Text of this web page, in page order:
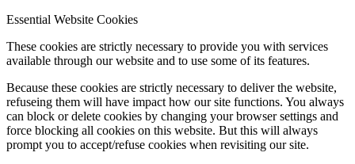
Essential Website Cookies
These cookies are strictly necessary to provide you with services
available through our website and to use some of its features.
Because these cookies are strictly necessary to deliver the website,
refuseing them will have impact how our site functions. You always
can block or delete cookies by changing your browser settings and
force blocking all cookies on this website. But this will always
prompt you to accept/refuse cookies when revisiting our site.